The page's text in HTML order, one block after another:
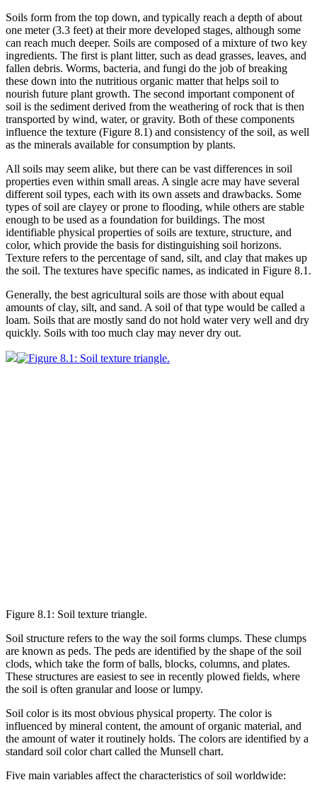
Soils form from the top down, and typically reach a depth of about
one meter (3.3 feet) at their more developed stages, although some
can reach much deeper. Soils are composed of a mixture of two key
ingredients. The first is plant litter, such as dead grasses, leaves, and
fallen debris. Worms, bacteria, and fungi do the job of breaking
these down into the nutritious organic matter that helps soil to
nourish future plant growth. The second important component of
soil is the sediment derived from the weathering of rock that is then
transported by wind, water, or gravity. Both of these components
influence the texture (Figure 8.1) and consistency of the soil, as well
as the minerals available for consumption by plants.
All soils may seem alike, but there can be vast differences in soil
properties even within small areas. A single acre may have several
different soil types, each with its own assets and drawbacks. Some
types of soil are clayey or prone to flooding, while others are stable
enough to be used as a foundation for buildings. The most
identifiable physical properties of soils are texture, structure, and
color, which provide the basis for distinguishing soil horizons.
Texture refers to the percentage ofsand, silt, and clay that makes up
the soil. The textures have specific names, as indicated in Figure 8.1 .
Generally, the best agricultural soils are those with about equal
amounts of clay, silt, and sand. A soil of that type would be called a
loam. Soils that are mostly sand do not hold water very well and dry
quickly. Soils with too much clay may never dry out.
Figure 8.1: Soil texture triangle.
Soil structure refers to the way the soil forms clumps. These clumps
are known as peds. The peds are identified by the shape of the soil
clods, which take the form of balls, blocks, columns, and plates.
These structures are easiest to see in recently plowed fields, where
the soil is often granular and loose or lumpy.
Soil color is its most obvious physical property. The color is
influenced by mineral content, the amount of organic material, and
the amount of water it routinely holds. The colors are identified by a
standard soil color chart called the Munsell chart.
Five main variables affect the characteristics of soil worldwide: